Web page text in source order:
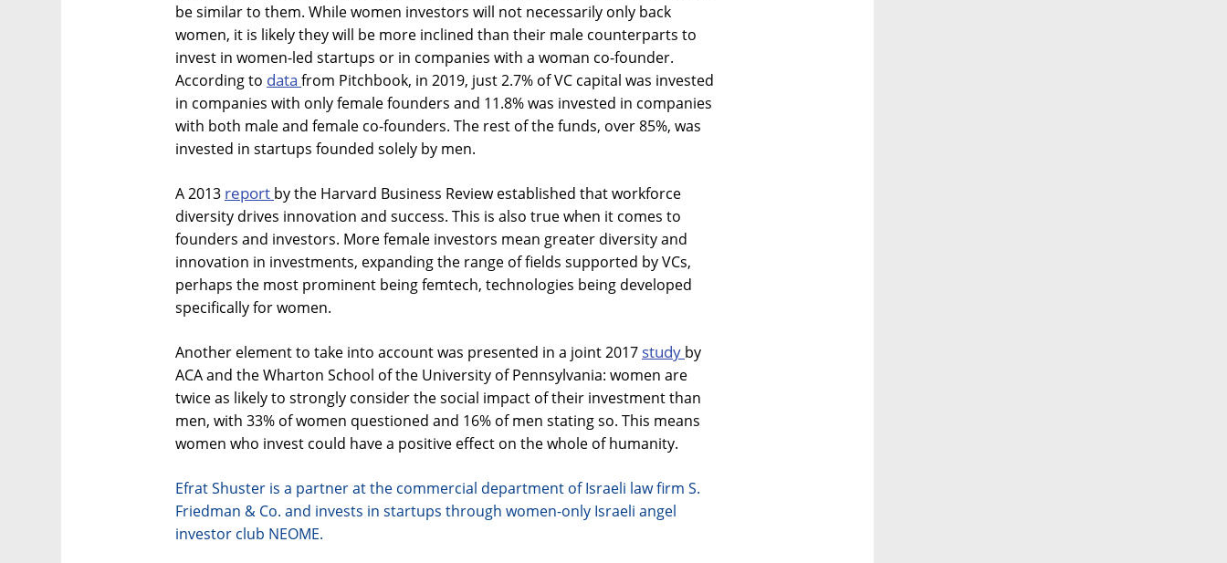
be similar to them. While women investors will not necessarily only back
women, it is likely they will be more inclined than their male counterparts to
invest in women-led startups or in companies with a woman co-founder.
According to data from Pitchbook, in 2019, just 2.7% of VC capital was invested
in companies with only female founders and 11.8% was invested in companies
with both male and female co-founders. The rest of the funds, over 85%, was
invested in startups founded solely by men.
A 2013 report by the Harvard Business Review established that workforce
diversity drives innovation and success. This is also true when it comes to
founders and investors. More female investors mean greater diversity and
innovation in investments, expanding the range of fields supported by VCs,
perhaps the most prominent being femtech, technologies being developed
specifically for women.
Another element to take into account was presented in a joint 2017 study by
ACA and the Wharton School of the University of Pennsylvania: women are
twice as likely to strongly consider the social impact of their investment than
men, with 33% of women questioned and 16% of men stating so. This means
women who invest could have a positive effect on the whole of humanity.
Efrat Shuster is a partner at the commercial department of Israeli law firm S.
Friedman & Co. and invests in startups through women-only Israeli angel
investor club NEOME.